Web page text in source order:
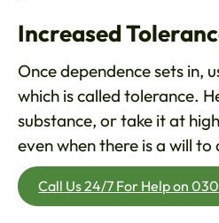
Increased
Once dependence sets in,
which is called tolerance.
substance, or take it at
even when there is a will to
Call Us 24/7 For Help on